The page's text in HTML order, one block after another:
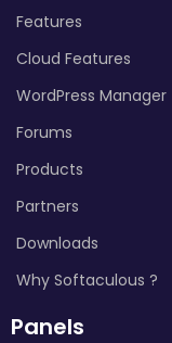
Features
Cloud Features
WordPress Manager
Forums
Products
Partners
Downloads
Why Softaculous ?
Panels